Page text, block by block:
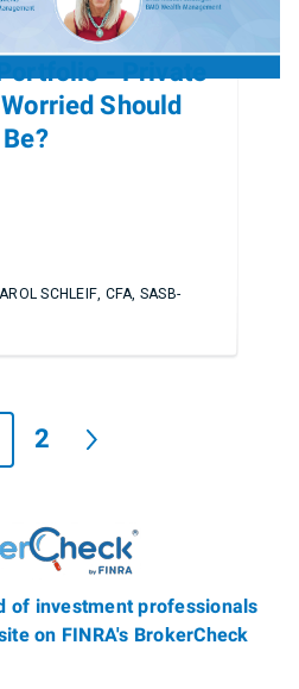
- Private
Should
SCHLEIF, CFA, SASB-
2
of investment professionals
on FINRA's BrokerCheck